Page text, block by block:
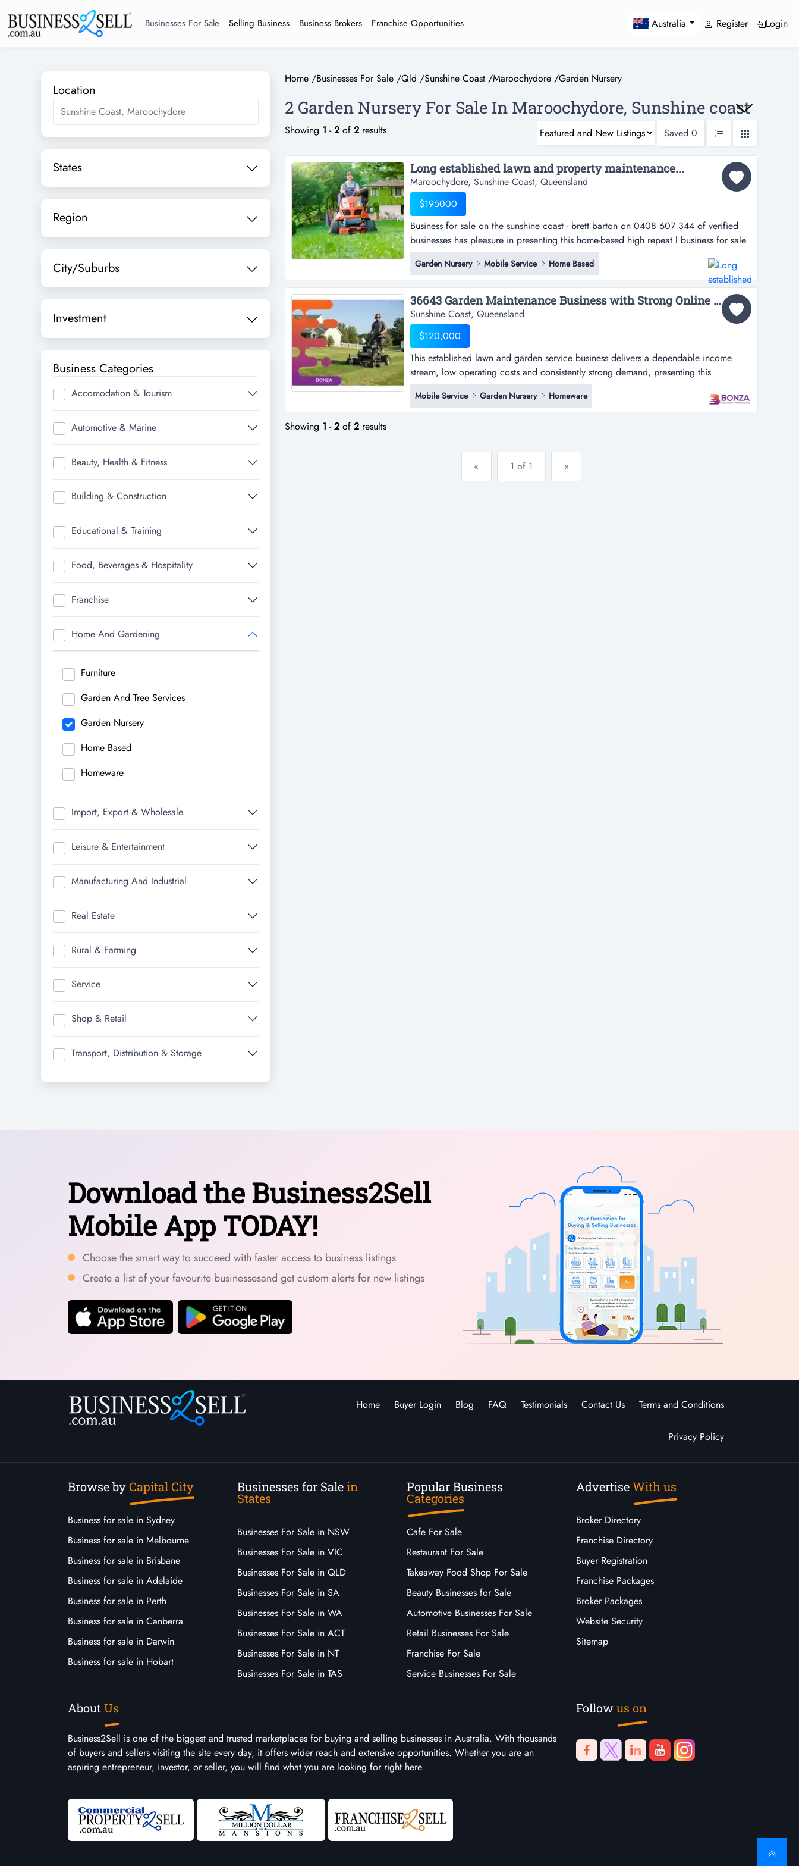
Businesses For Sale Selling Business Business Brokers Franchise Opportunities Australia Register Login
Location
States
Region
City/Suburbs
Investment
Business Categories
Accomodation & Tourism
Automotive & Marine
Beauty, Health & Fitness
Building & Construction
Educational & Training
Food, Beverages & Hospitality
Franchise
Home And Gardening
Furniture
Garden And Tree Services
Garden Nursery
Home Based
Homeware
Import, Export & Wholesale
Leisure & Entertainment
Manufacturing And Industrial
Real Estate
Rural & Farming
Service
Shop & Retail
Transport, Distribution & Storage
Home /Businesses For Sale /Qld /Sunshine Coast /Maroochydore /Garden Nursery
2 Garden Nursery For Sale In Maroochydore, Sunshine coast
Showing 1 -2 of 2 results Saved 0
Long established lawn and property maintenance...
Maroochydore, Sunshine Coast, Queensland
$195000
Business for sale on the sunshine coast - brett barton on 0408 607 344 of verified
businesses has pleasure in presenting this home-based high repeat l business for sale
on the sunshine coast - brett barton on 0408 607 344 of verified businesses has
pleasure in presenting this home-based high repeat lawn maintenance business for
sale.established in 2007, this highly respect...
Garden Nursery Mobile Service Home Based
36643 Garden Maintenance Business with Strong Online Enquiries...
Sunshine Coast, Queensland
$120,000
This established lawn and garden service business delivers a dependable income
stream, low operating costs and consistently strong demand, presenting this
established lawn and garden service business delivers a dependable income stream,
low operating costs and consistently strong demand, presenting an outstanding
opportunity for an owner-operator looking for both security and l...
Mobile Service Garden Nursery Homeware
Showing 1 -2 of 2 results
« 1 of 1 »
Download the Business2Sell
Mobile App TODAY!
Choose the smart way to succeed with faster access to business listings
Create a list of your favourite businessesand get custom alerts for new listings
Home Buyer Login Blog FAQ Testimonials Contact Us Terms and Conditions
Privacy Policy
Browse byCapital City
Business for sale in Sydney
Business for sale in Melbourne
Business for sale in Brisbane
Business for sale in Adelaide
Business for sale in Perth
Business for sale in Canberra
Business for sale in Darwin
Business for sale in Hobart
Businesses for Salein
States
Businesses For Sale in NSW
Businesses For Sale in VIC
Businesses For Sale in QLD
Businesses For Sale in SA
Businesses For Sale in WA
Businesses For Sale in ACT
Businesses For Sale in NT
Businesses For Sale in TAS
Popular Business
Categories
Cafe For Sale
Restaurant For Sale
Takeaway Food Shop For Sale
Beauty Businesses for Sale
Automotive Businesses For Sale
Retail Businesses For Sale
Franchise For Sale
Service Businesses For Sale
AdvertiseWith us
Broker Directory
Franchise Directory
Buyer Registration
Franchise Packages
Broker Packages
Website Security
Sitemap
AboutUs
Business2Sell is one of the biggest and trusted marketplaces for buying and selling businesses in Australia. With thousands
of buyers and sellers visiting the site every day, it offers wider reach and extensive opportunities. Whether you are an
aspiring entrepreneur, investor, or seller, you will find what you are looking for right here.
Followus on